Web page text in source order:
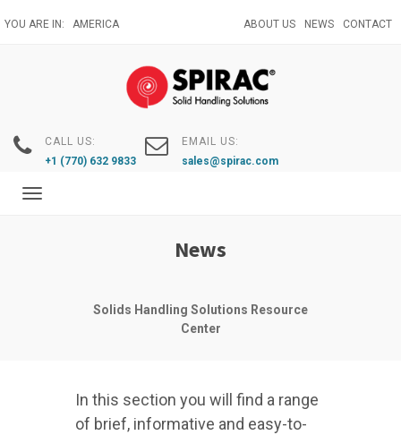
to
YOU ARE IN: AMERICA ABOUT US NEWS CONTACT
CALL US:
+1 (770) 632 9833
EMAIL US:
sales@spirac.com
Toggle
News
Solids Handling Solutions Resource
Center
In this section you will find a range
of brief, informative and easy-to-